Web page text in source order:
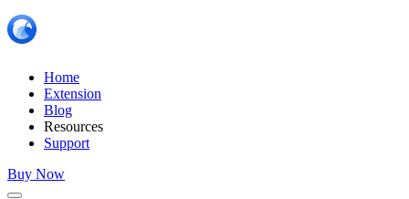
Home
Extension
Blog
Resources
Support
Buy Now